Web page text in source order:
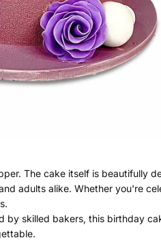
The cake itself is
adults alike. Whether you're
skilled bakers, this birthday